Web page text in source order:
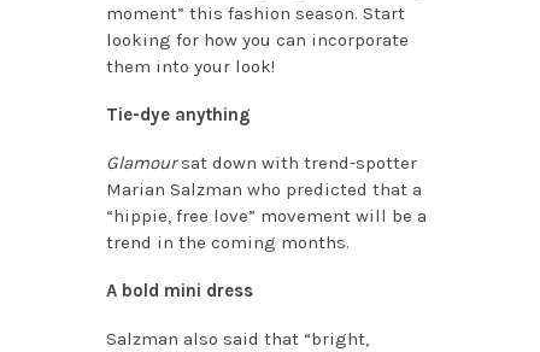
moment” this fashion season. Start
looking for how you can incorporate
them into your look!
Tie-dye anything
Glamoursat down with trend-spotter
Marian Salzman who predicted that a
“hippie, free love” movement will be a
trend in the coming months.
A bold mini dress
Salzman also said that “bright,